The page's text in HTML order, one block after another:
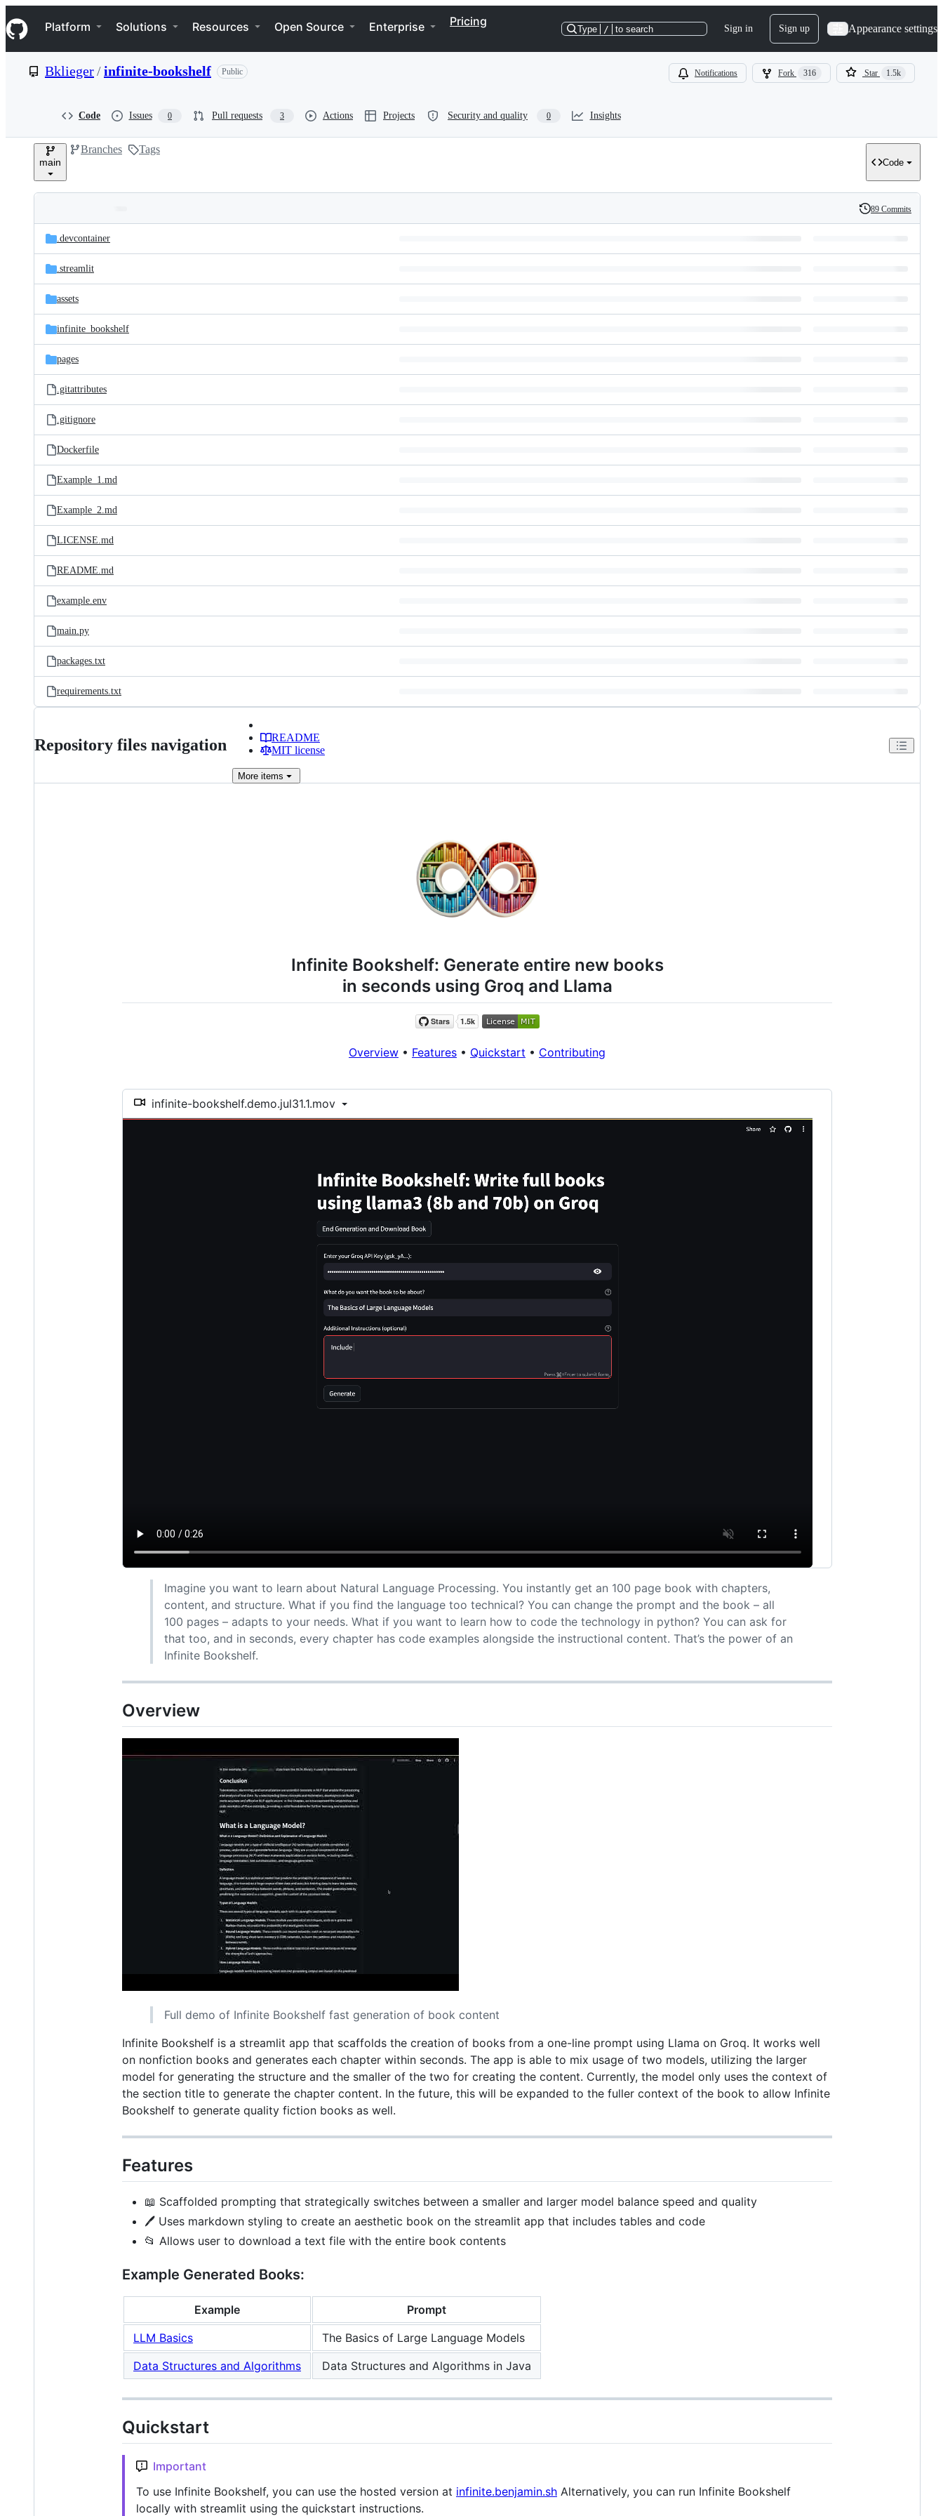
k
i
p
e
Navigation Menu
Platform Solutions Resources Open Source Enterprise Pricing
Type / to search Sign in Sign up Appearance settings
Bklieger/infinite-bookshelf Public Notifications Fork 316 Star 1.5k
Code Issues 0 Pull requests 3 Actions Projects Security and quality 0 Insights
main
Branches Tags
Code
and
files
Latest
commit
History
89 Commits
.devcontainer
.streamlit
assets
infinite_bookshelf
pages
.gitattributes
.gitignore
Dockerfile
Example_1.md
Example_2.md
LICENSE.md
README.md
example.env
main.py
packages.txt
requirements.txt
Repository files navigation
README
MIT license
More items
Infinite Bookshelf: Generate entire new books
in seconds using Groq and Llama
Overview • Features • Quickstart • Contributing
infinite-bookshelf.demo.jul31.1.mov
Imagine you want to learn about Natural Language Processing. You instantly get an 100 page book with chapters,
content, and structure. What if you find the language too technical? You can change the prompt and the book – all
100 pages – adapts to your needs. What if you want to learn how to code the technology in python? You can ask for
that too, and in seconds, every chapter has code examples alongside the instructional content. That’s the power of an
Infinite Bookshelf.
Overview
Full demo of Infinite Bookshelf fast generation of book content
Infinite Bookshelf is a streamlit app that scaffolds the creation of books from a one-line prompt using Llama on Groq. It works well
on nonfiction books and generates each chapter within seconds. The app is able to mix usage of two models, utilizing the larger
model for generating the structure and the smaller of the two for creating the content. Currently, the model only uses the context of
the section title to generate the chapter content. In the future, this will be expanded to the fuller context of the book to allow Infinite
Bookshelf to generate quality fiction books as well.
Features
📖 Scaffolded prompting that strategically switches between a smaller and larger model balance speed and quality
🖊️ Uses markdown styling to create an aesthetic book on the streamlit app that includes tables and code
📂 Allows user to download a text file with the entire book contents
Example Generated Books:
Example
Prompt
LLM Basics
The Basics of Large Language Models
Data Structures and Algorithms
Data Structures and Algorithms in Java
Quickstart
Important
To use Infinite Bookshelf, you can use the hosted version at infinite.benjamin.sh Alternatively, you can run Infinite Bookshelf
locally with streamlit using the quickstart instructions.